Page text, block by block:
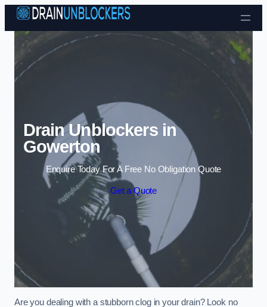
Skip to content
Drain Unblockers in
Gowerton
Enquire Today For A Free No Obligation Quote
Get a Quote
Are you dealing with a stubborn clog in your drain? Look no